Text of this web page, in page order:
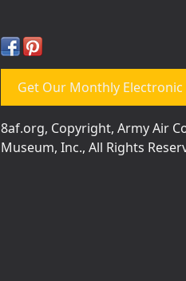
Get Our Monthly
8af.org, Copyright, Army Air
Museum, Inc., All Rights